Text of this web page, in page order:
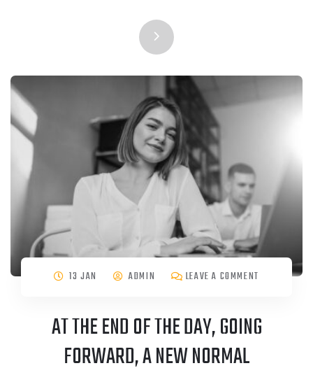
13 JAN ADMIN LEAVE A COMMENT
AT THE END OF THE DAY, GOING
FORWARD, A NEW NORMAL